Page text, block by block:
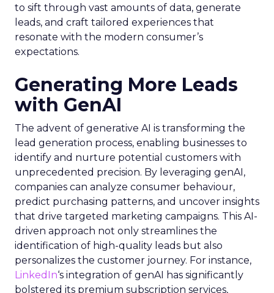
to sift through vast amounts of data, generate
leads, and craft tailored experiences that
resonate with the modern consumer’s
expectations.
Generating More Leads
with GenAI
The advent of generative AI is transforming the
lead generation process, enabling businesses to
identify and nurture potential customers with
unprecedented precision. By leveraging genAI,
companies can analyze consumer behaviour,
predict purchasing patterns, and uncover insights
that drive targeted marketing campaigns. This AI-
driven approach not only streamlines the
identification of high-quality leads but also
personalizes the customer journey. For instance,
LinkedIn‘s integration of genAI has significantly
bolstered its premium subscription services,